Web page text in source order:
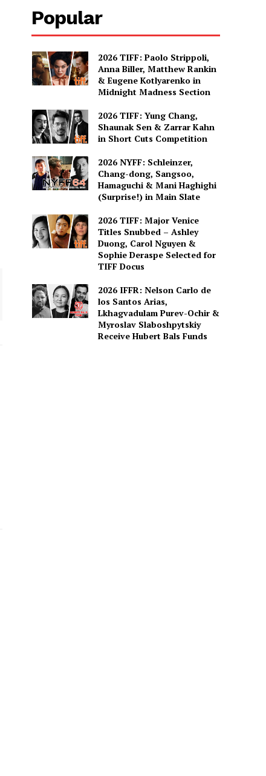
Popular
2026 TIFF: Paolo Strippoli,
Anna Biller, Matthew Rankin
& Eugene Kotlyarenko in
Midnight Madness Section
2026 TIFF: Yung Chang,
Shaunak Sen & Zarrar Kahn
in Short Cuts Competition
2026 NYFF: Schleinzer,
Chang-dong, Sangsoo,
Hamaguchi & Mani Haghighi
(Surprise!) in Main Slate
2026 TIFF: Major Venice
Titles Snubbed – Ashley
Duong, Carol Nguyen &
Sophie Deraspe Selected for
TIFF Docus
2026 IFFR: Nelson Carlo de
los Santos Arias,
Lkhagvadulam Purev-Ochir &
Myroslav Slaboshpytskiy
Receive Hubert Bals Funds